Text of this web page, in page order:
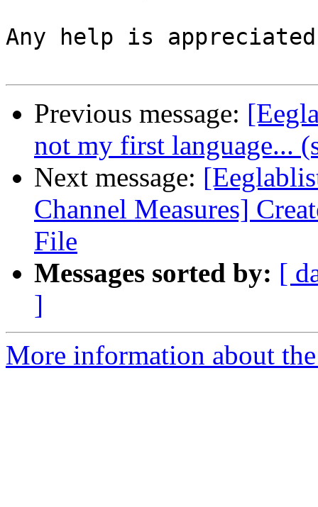
Any help is
Previous message:
not my first language...
Next message:
Channel Measures]
File
Messages sorted by: [
]
More information about